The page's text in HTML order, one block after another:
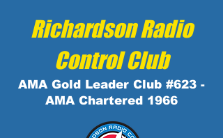
Richardson Radio
Control Club
AMA Gold Leader Club #623 -
AMA Chartered 1966